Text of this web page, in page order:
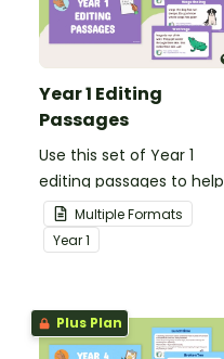
Year 1 Editing
Passages
Use this set of Year 1
editing passages to help
your students
demonstrate their
spelling, punctuation and
Multiple Formats
Year1
Plus Plan